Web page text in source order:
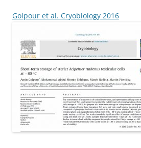
Golpour et al. Cryobiology 2016